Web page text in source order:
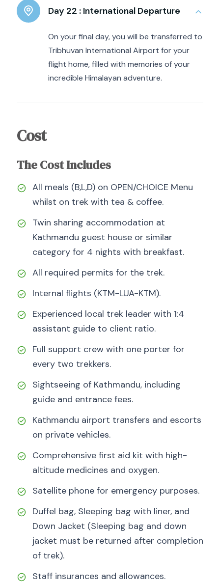
Day 22 : International Departure
On your final day, you will be transferred to
Tribhuvan International Airport for your
flight home, filled with memories of your
incredible Himalayan adventure.
Cost
The Cost Includes
All meals (B,L,D) on OPEN/CHOICE Menu
whilst on trek with tea & coffee.
Twin sharing accommodation at
Kathmandu guest house or similar
category for 4 nights with breakfast.
All required permits for the trek.
Internal flights (KTM-LUA-KTM).
Experienced local trek leader with 1:4
assistant guide to client ratio.
Full support crew with one porter for
every two trekkers.
Sightseeing of Kathmandu, including
guide and entrance fees.
Kathmandu airport transfers and escorts
on private vehicles.
Comprehensive first aid kit with high-
altitude medicines and oxygen.
Satellite phone for emergency purposes.
Duffel bag, Sleeping bag with liner, and
Down Jacket (Sleeping bag and down
jacket must be returned after completion
of trek).
Staff insurances and allowances.